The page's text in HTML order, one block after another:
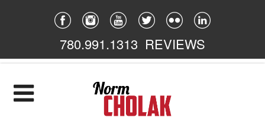
780.991.1313 REVIEWS